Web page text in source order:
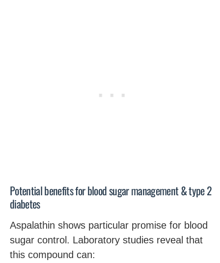
Potential benefits for blood sugar management & type 2
diabetes
Aspalathin shows particular promise for blood
sugar control. Laboratory studies reveal that
this compound can: